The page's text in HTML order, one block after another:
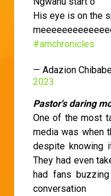
His eye is on the
#amchronicles
— Adazion
2023
Pastor's daring
One of the most
media was when
despite knowing
They had even
had fans